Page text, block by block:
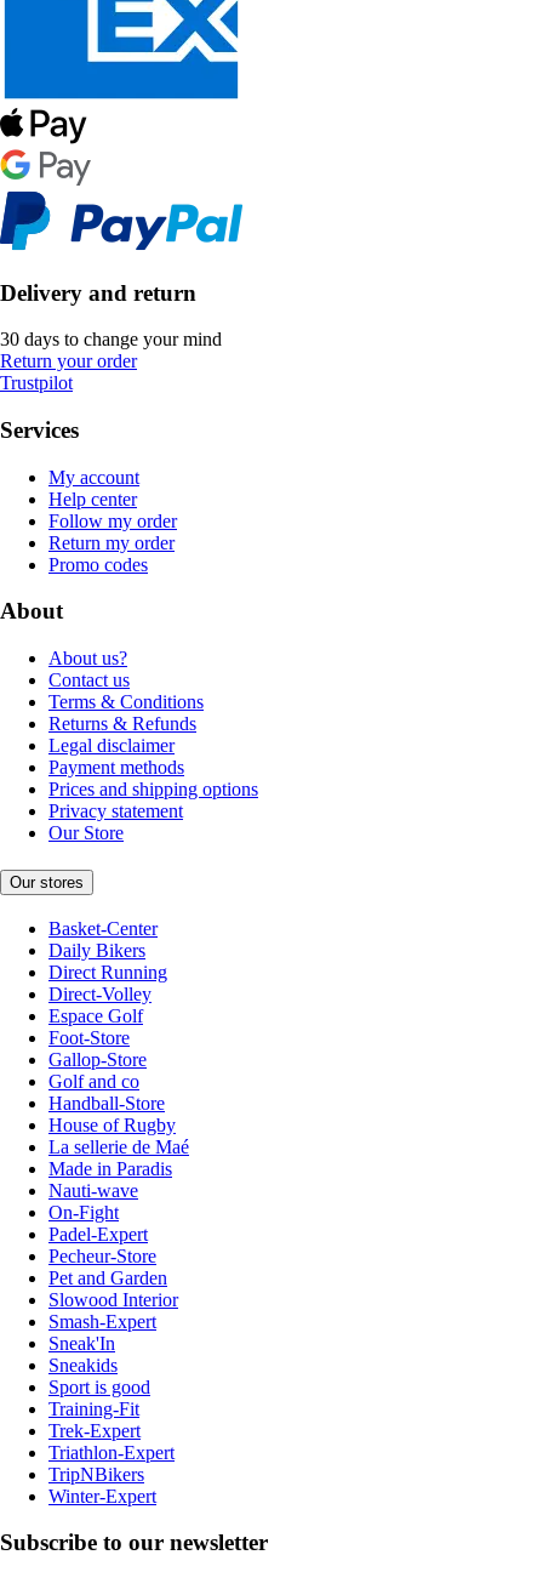
Delivery and return
30 days to change your mind
Return your order
Trustpilot
Services
My account
Help center
Follow my order
Return my order
Promo codes
About
About us?
Contact us
Terms & Conditions
Returns & Refunds
Legal disclaimer
Payment methods
Prices and shipping options
Privacy statement
Our Store
Our stores
Basket-Center
Daily Bikers
Direct Running
Direct-Volley
Espace Golf
Foot-Store
Gallop-Store
Golf and co
Handball-Store
House of Rugby
La sellerie de Maé
Made in Paradis
Nauti-wave
On-Fight
Padel-Expert
Pecheur-Store
Pet and Garden
Slowood Interior
Smash-Expert
Sneak'In
Sneakids
Sport is good
Training-Fit
Trek-Expert
Triathlon-Expert
TripNBikers
Winter-Expert
Subscribe to our newsletter